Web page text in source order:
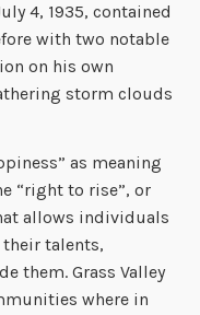
4, 1935, contained
with two notable
on his own
storm clouds
as meaning
“right to rise”, or
allows individuals
talents,
them. Grass Valley
where in